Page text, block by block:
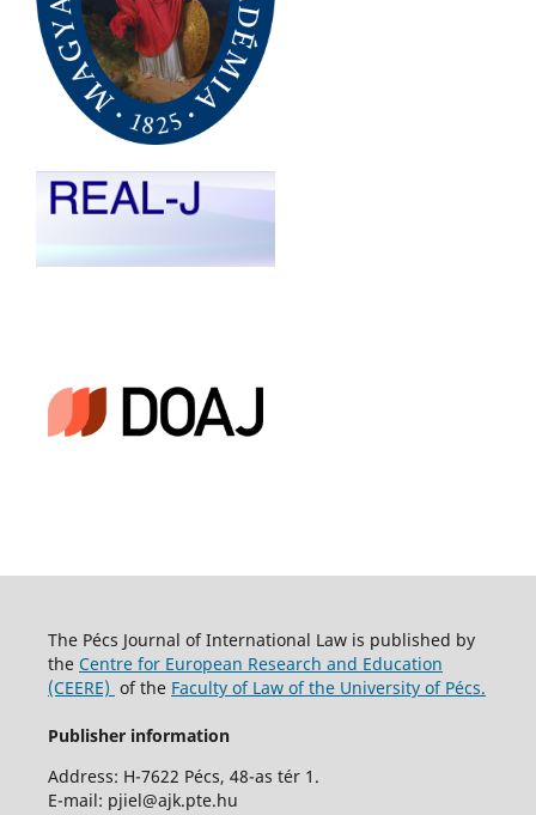
The Pécs Journal of International Law is published by
the Centre for European Research and Education
(CEERE) of the Faculty of Law of the University of Pécs.
Publisher information
Address: H-7622 Pécs, 48-as tér 1.
E-mail: pjiel@ajk.pte.hu